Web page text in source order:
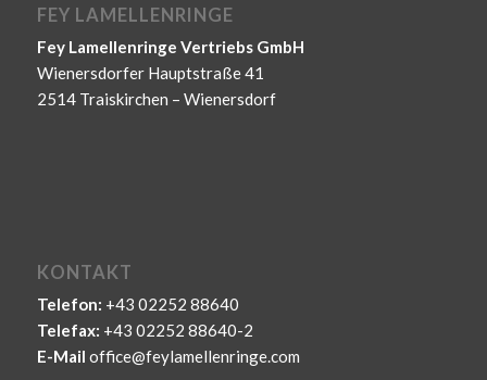
FEY LAMELLENRINGE
Fey Lamellenringe Vertriebs GmbH
Wienersdorfer Hauptstraße 41
2514 Traiskirchen – Wienersdorf
KONTAKT
Telefon: +43 02252 88640
Telefax: +43 02252 88640-2
E-Mail office@feylamellenringe.com